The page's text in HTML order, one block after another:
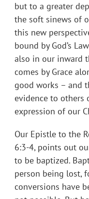
but to a greater
the soft sinews of
this new
bound by God’s
also in our inward
comes by Grace
good works – and
evidence to others
expression of our
Our Epistle to the
6:3-4, points out
to be baptized.
person being lost,
conversions have